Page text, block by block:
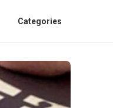
Categories